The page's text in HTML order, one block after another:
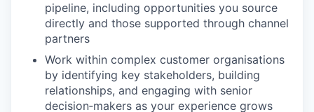
pipeline, including opportunities you source
directly and those supported through channel
partners
Work within complex customer organisations
by identifying key stakeholders, building
relationships, and engaging with senior
decision‑makers as your experience grows